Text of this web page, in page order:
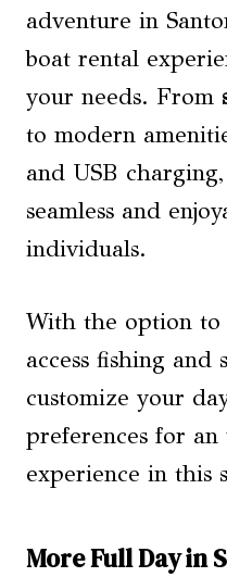
adventure in
boat rental
your needs. From
to modern
and USB
seamless and
individuals.
With the option
access fishing
customize your
preferences for an
experience in this
More Full Day in